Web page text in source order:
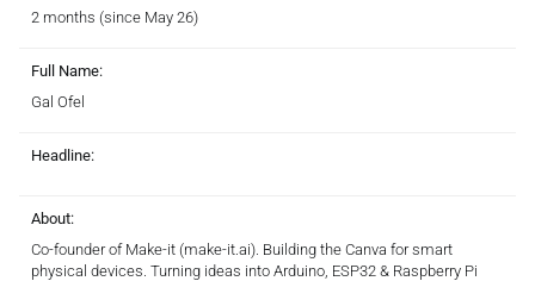
2 months (since May 26)
Full Name:
Gal Ofel
Headline:
About:
Co-founder of Make-it (make-it.ai). Building the Canva for smart
physical devices. Turning ideas into Arduino, ESP32 & Raspberry Pi